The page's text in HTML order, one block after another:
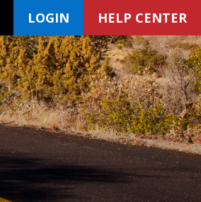
LOGIN HELP CENTER